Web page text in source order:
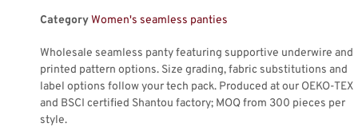
CategoryWomen's seamless panties
Wholesale seamless panty featuring supportive underwire and
printed pattern options. Size grading, fabric substitutions and
label options follow your tech pack. Produced at our OEKO-TEX
and BSCI certified Shantou factory; MOQ from 300 pieces per
style.